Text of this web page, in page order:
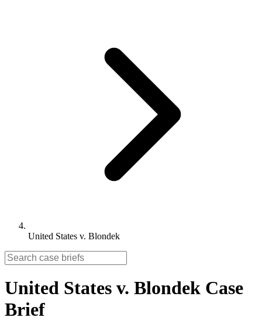
United States v. Blondek
United States v. Blondek Case
Brief